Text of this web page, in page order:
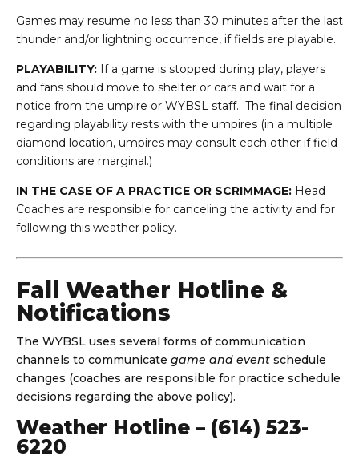
Games may resume no less than 30 minutes after the last
thunder and/or lightning occurrence, if fields are playable.
PLAYABILITY: If a game is stopped during play, players
and fans should move to shelter or cars and wait for a
notice from the umpire or WYBSL staff. The final decision
regarding playability rests with the umpires (in a multiple
diamond location, umpires may consult each other if field
conditions are marginal.)
IN THE CASE OF A PRACTICE OR SCRIMMAGE: Head
Coaches are responsible for canceling the activity and for
following this weather policy.
Fall Weather Hotline &
Notifications
The WYBSL uses several forms of communication
channels to communicate game and event schedule
changes (coaches are responsible for practice schedule
decisions regarding the above policy).
Weather Hotline – (614) 523-
6220